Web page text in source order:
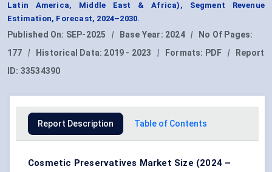
Latin America, Middle East & Africa), Segment Revenue
Estimation, Forecast, 2024–2030.
Published On: SEP-2025 | Base Year: 2024 |
No Of Pages:
177
| Historical Data: 2019 - 2023 | Formats: PDF |
Report
ID: 33534390
Report Description Table of Contents
Cosmetic Preservatives Market Size (2024 –